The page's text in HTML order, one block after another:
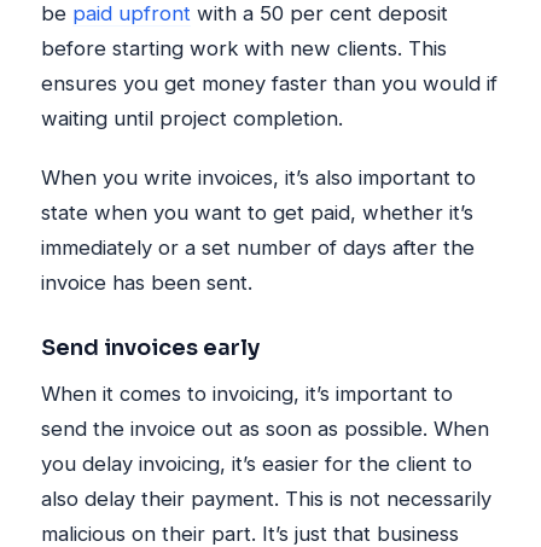
be paid upfront with a 50 per cent deposit
before starting work with new clients. This
ensures you get money faster than you would if
waiting until project completion.
When you write invoices, it’s also important to
state when you want to get paid, whether it’s
immediately or a set number of days after the
invoice has been sent.
Send invoices early
When it comes to invoicing, it’s important to
send the invoice out as soon as possible. When
you delay invoicing, it’s easier for the client to
also delay their payment. This is not necessarily
malicious on their part. It’s just that business